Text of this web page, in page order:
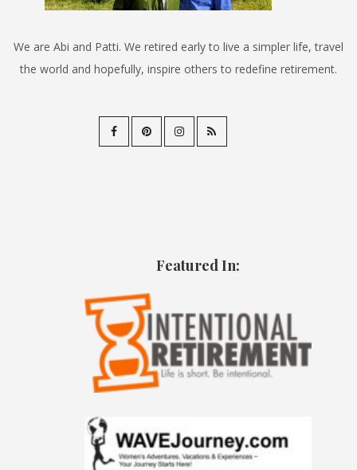
We are Abi and Patti. We retired early to live a simpler life, travel
the world and hopefully, inspire others to redefine retirement.
Featured In: